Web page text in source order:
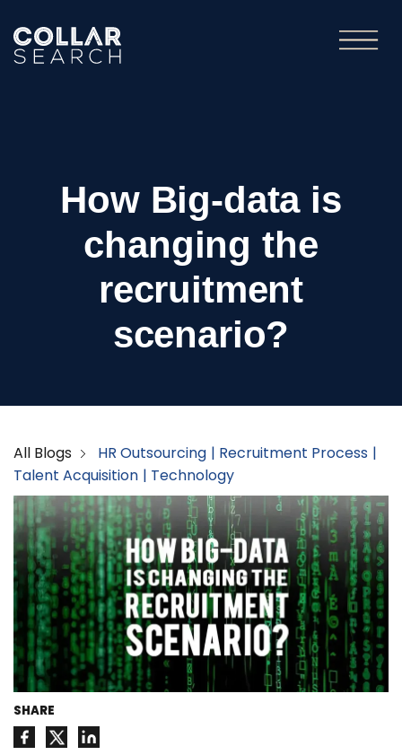
How Big-data is
changing the
recruitment
scenario?
All Blogs HR Outsourcing
Recruitment Process
Talent Acquisition
Technology
SHARE